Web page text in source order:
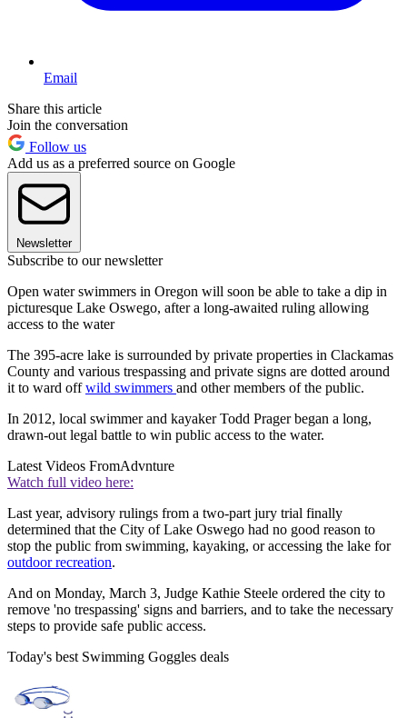
Email
Share this article
Join the conversation
Follow us
Add us as a preferred source on Google
Newsletter
Subscribe to our newsletter
Open water swimmers in Oregon will soon be able to take a dip in
picturesque Lake Oswego, after a long-awaited ruling allowing
access to the water
The 395-acre lake is surrounded by private properties in Clackamas
County and various trespassing and private signs are dotted around
it to ward offwild swimmers and other members of the public.
In 2012, local swimmer and kayaker Todd Prager began a long,
drawn-out legal battle to win public access to the water.
Latest Videos FromAdvnture
Watch full video here:
Last year, advisory rulings from a two-part jury trial finally
determined that the City of Lake Oswego had no good reason to
stop the public from swimming, kayaking, or accessing the lake for
outdoor recreation.
And on Monday, March 3, Judge Kathie Steele ordered the city to
remove 'no trespassing' signs and barriers, and to take the necessary
steps to provide safe public access.
Today's best Swimming Goggles deals